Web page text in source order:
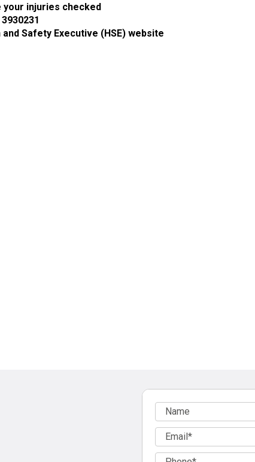
your injuries checked
Safety Executive (HSE) website